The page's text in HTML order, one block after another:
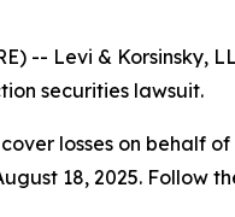
-- Levi & Korsinsky,
securities lawsuit.
losses on behalf
18, 2025.